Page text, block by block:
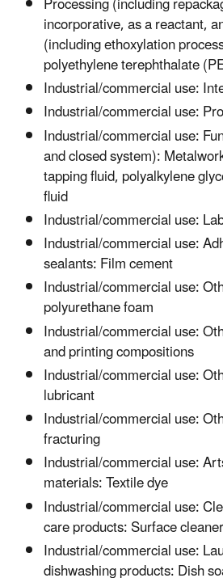
incorporative, as a reactant,
(including ethoxylation
polyethylene terephthalate
Industrial/commercial use:
Industrial/commercial use:
Industrial/commercial use:
and closed system):
tapping fluid, polyalkylene
fluid
Industrial/commercial use:
Industrial/commercial use:
sealants: Film cement
Industrial/commercial use:
polyurethane foam
Industrial/commercial use:
and printing compositions
Industrial/commercial use:
lubricant
Industrial/commercial use:
fracturing
Industrial/commercial use:
materials: Textile dye
Industrial/commercial use:
care products: Surface cleaner
Industrial/commercial use:
dishwashing products: Dish